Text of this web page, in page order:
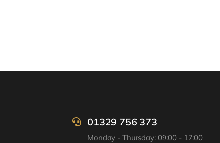
01329 756 373
Monday - Thursday: 09:00 - 17:00